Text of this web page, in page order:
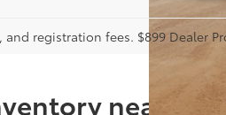
and registration fees. $899 Dealer
near